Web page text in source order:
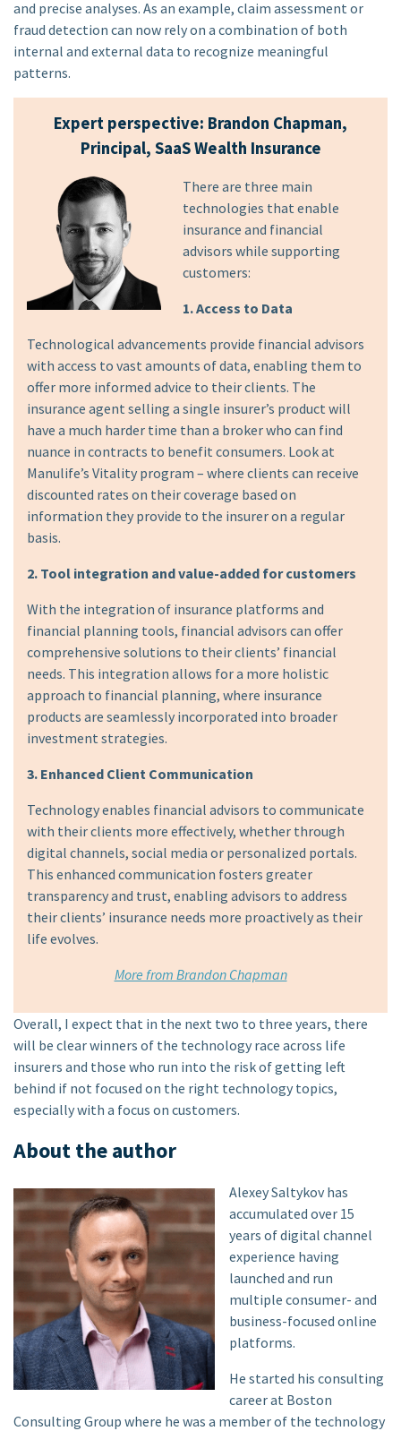
and precise analyses. As an example, claim assessment or
fraud detection can now rely on a combination of both
internal and external data to recognize meaningful
patterns.
Expert perspective: Brandon Chapman,
Principal, SaaS Wealth Insurance
There are three main
technologies that enable
insurance and financial
advisors while supporting
customers:
1. Access to Data
Technological advancements provide financial advisors
with access to vast amounts of data, enabling them to
offer more informed advice to their clients. The
insurance agent selling a single insurer’s product will
have a much harder time than a broker who can find
nuance in contracts to benefit consumers. Look at
Manulife’s Vitality program – where clients can receive
discounted rates on their coverage based on
information they provide to the insurer on a regular
basis.
2. Tool integration and value-added for customers
With the integration of insurance platforms and
financial planning tools, financial advisors can offer
comprehensive solutions to their clients’ financial
needs. This integration allows for a more holistic
approach to financial planning, where insurance
products are seamlessly incorporated into broader
investment strategies.
3. Enhanced Client Communication
Technology enables financial advisors to communicate
with their clients more effectively, whether through
digital channels, social media or personalized portals.
This enhanced communication fosters greater
transparency and trust, enabling advisors to address
their clients’ insurance needs more proactively as their
life evolves.
More from Brandon Chapman
Overall, I expect that in the next two to three years, there
will be clear winners of the technology race across life
insurers and those who run into the risk of getting left
behind if not focused on the right technology topics,
especially with a focus on customers.
About the author
Alexey Saltykov has
accumulated over 15
years of digital channel
experience having
launched and run
multiple consumer- and
business-focused online
platforms.
He started his consulting
career at Boston
Consulting Group where he was a member of the technology